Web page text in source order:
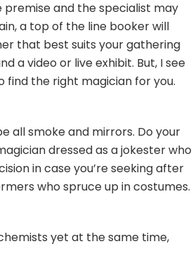
and the specialist may
a top of the line booker will
that best suits your gathering
a video or live exhibit. But, I see
the right magician for you.
all smoke and mirrors. Do your
dressed as a jokester who
in case you’re seeking after
who spruce up in costumes.
yet at the same time,